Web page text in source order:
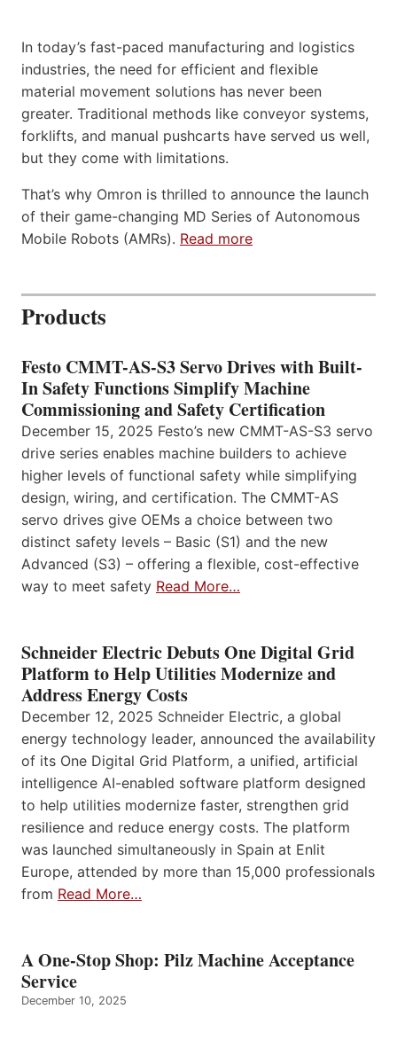
In today’s fast-paced manufacturing and logistics
industries, the need for efficient and flexible
material movement solutions has never been
greater. Traditional methods like conveyor systems,
forklifts, and manual pushcarts have served us well,
but they come with limitations.
That’s why Omron is thrilled to announce the launch
of their game-changing MD Series of Autonomous
Mobile Robots (AMRs). Read more
Products
Festo CMMT-AS-S3 Servo Drives with Built-
In Safety Functions Simplify Machine
Commissioning and Safety Certification
December 15, 2025 Festo’s new CMMT-AS-S3 servo
drive series enables machine builders to achieve
higher levels of functional safety while simplifying
design, wiring, and certification. The CMMT-AS
servo drives give OEMs a choice between two
distinct safety levels – Basic (S1) and the new
Advanced (S3) – offering a flexible, cost-effective
way to meet safety Read More…
Schneider Electric Debuts One Digital Grid
Platform to Help Utilities Modernize and
Address Energy Costs
December 12, 2025 Schneider Electric, a global
energy technology leader, announced the availability
of its One Digital Grid Platform, a unified, artificial
intelligence AI-enabled software platform designed
to help utilities modernize faster, strengthen grid
resilience and reduce energy costs. The platform
was launched simultaneously in Spain at Enlit
Europe, attended by more than 15,000 professionals
from Read More…
A One-Stop Shop: Pilz Machine Acceptance
Service
December 10, 2025